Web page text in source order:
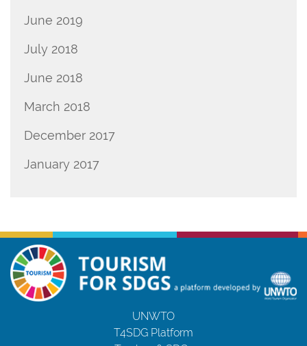
June 2019
July 2018
June 2018
March 2018
December 2017
January 2017
UNWTO
T4SDG Platform